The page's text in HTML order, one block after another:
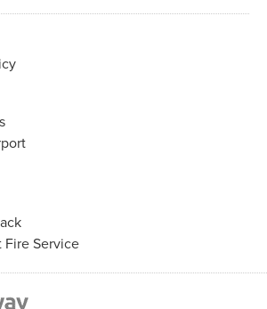
Service